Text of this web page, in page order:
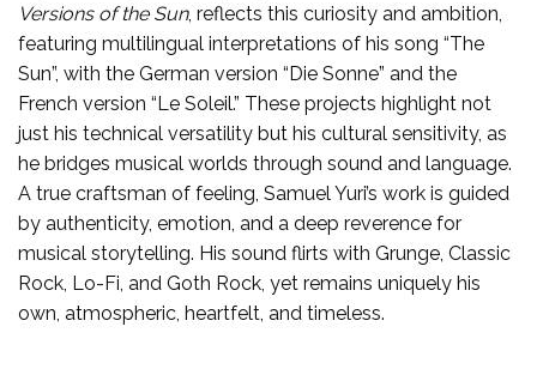
Versions of the Sun, reflects this curiosity and ambition,
featuring multilingual interpretations of his song “The
Sun”, with the German version “Die Sonne” and the
French version “Le Soleil.” These projects highlight not
just his technical versatility but his cultural sensitivity, as
he bridges musical worlds through sound and language.
A true craftsman of feeling, Samuel Yuri’s work is guided
by authenticity, emotion, and a deep reverence for
musical storytelling. His sound flirts with Grunge, Classic
Rock, Lo-Fi, and Goth Rock, yet remains uniquely his
own, atmospheric, heartfelt, and timeless.